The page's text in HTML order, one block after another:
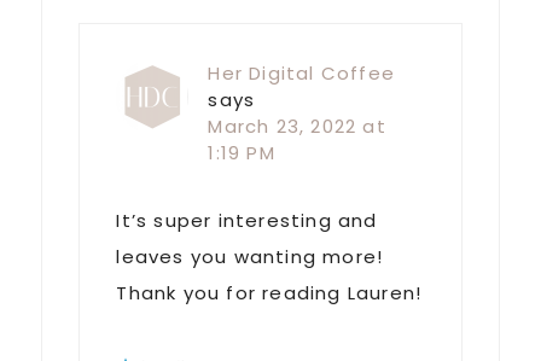
Her Digital Coffee
says
March 23, 2022 at
1:19 PM
It’s super interesting and
leaves you wanting more!
Thank you for reading Lauren!